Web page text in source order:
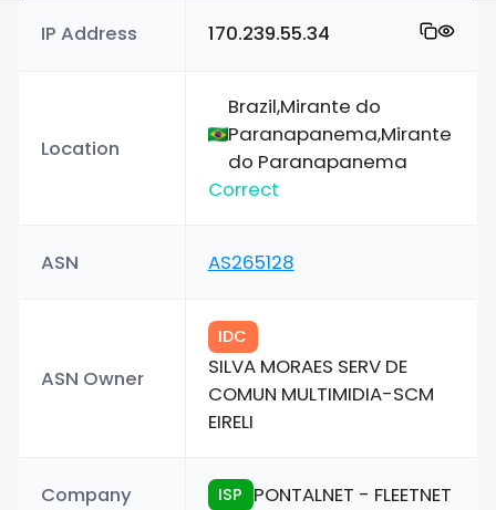
IP Address 170.239.55.34
Location
Brazil,Mirante do
Paranapanema,Mirante
do Paranapanema
Correct
ASN AS265128
ASN Owner
IDC
SILVA MORAES SERV DE
COMUN MULTIMIDIA-SCM
EIRELI
Company ISP PONTALNET - FLEETNET